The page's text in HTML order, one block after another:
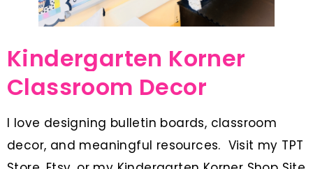
Kindergarten Korner
Classroom Decor
I love designing bulletin boards, classroom
decor, and meaningful resources. Visit my TPT